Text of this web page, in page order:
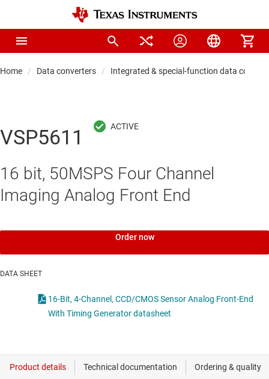
Home Data converters Integrated & special-function data
VSP5611
16 bit, 50MSPS Four Channel
Imaging Analog Front End
Order now
DATA SHEET
16-Bit, 4-Channel, CCD/CMOS Sensor Analog Front-End
With Timing Generator datasheet